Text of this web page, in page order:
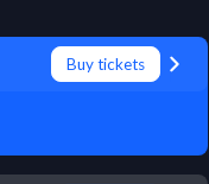
Buy tickets